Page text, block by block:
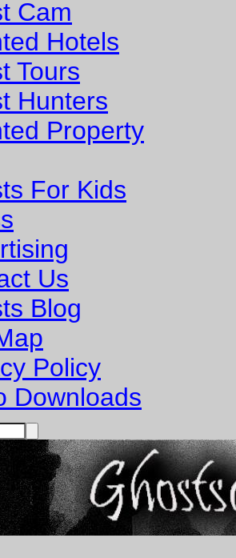
Cam
Hotels
Tours
Hunters
Property
For Kids
Us
Blog
Policy
Downloads